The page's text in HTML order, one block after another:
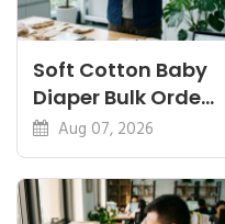
Soft Cotton Baby
Diaper Bulk Order:
Feel, Specs and
MOQ
Aug 07, 2026